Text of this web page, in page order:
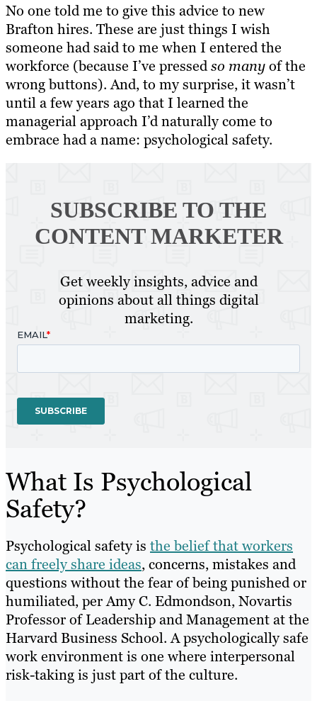
No one told me to give this advice to new
Brafton hires. These are just things I wish
someone had said to me when I entered the
workforce (because I’ve pressedso manyof the
wrong buttons). And, to my surprise, it wasn’t
until a few years ago that I learned the
managerial approach I’d naturally come to
embrace had a name: psychological safety.
SUBSCRIBE TO THE
CONTENT MARKETER
Get weekly insights, advice and
opinions about all things digital
marketing.
What Is Psychological
Safety?
Psychological safety is the belief that workers
can freely share ideas, concerns, mistakes and
questions without the fear of being punished or
humiliated, per Amy C. Edmondson, Novartis
Professor of Leadership and Management at the
Harvard Business School. A psychologically safe
work environment is one where interpersonal
risk-taking is just part of the culture.